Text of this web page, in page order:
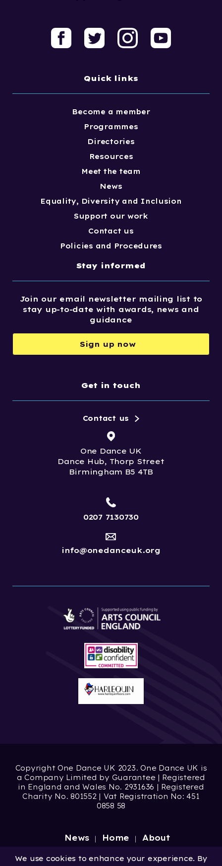
Quick links
Become a member
Programmes
Directories
Resources
Meet the team
News
Equality, Diversity and Inclusion
Support our work
Contact us
Policies and Procedures
Stay informed
Join our email newsletter mailing list to
stay up-to-date with awards, news and
guidance
Sign up now
Get in touch
One Dance UK
Dance Hub, Thorp Street
Birmingham B5 4TB
Contact us
0207 7130730
info@onedanceuk.org
Copyright One Dance UK 2023. One Dance UK is
a Company Limited by Guarantee | Registered
in England and Wales No. 2931636 | Registered
Charity No. 801552 | Vat Registration No: 451
0858 58
News Home About
Site by Digital Wonderlab
We use cookies to enhance your experience. By